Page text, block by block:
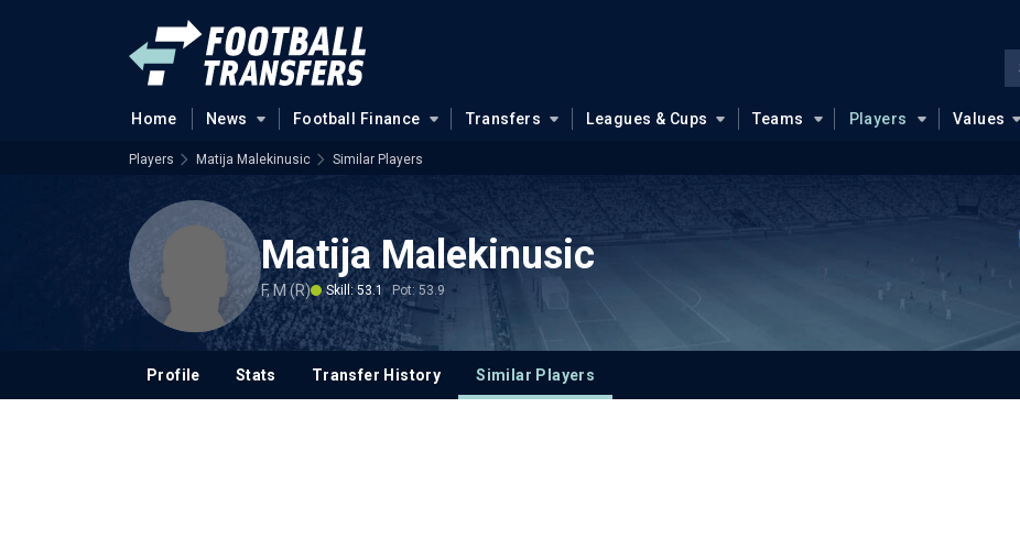
Home News Football Finance Transfers Leagues & Cups Teams Players Values
Players Matija Malekinusic Similar Players
Matija Malekinusic
F, M (R) Skill: 53.1 Pot: 53.9
Profile Stats Transfer History Similar Players